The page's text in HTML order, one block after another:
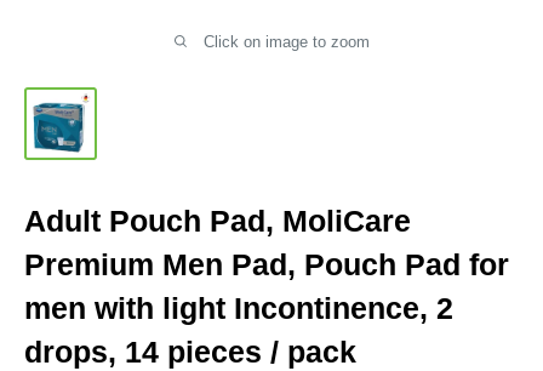
Click on image to zoom
Adult Pouch Pad, MoliCare
Premium Men Pad, Pouch Pad for
men with light Incontinence, 2
drops, 14 pieces / pack